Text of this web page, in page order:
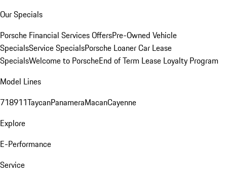
Our Specials
Porsche Financial Services OffersPre-Owned Vehicle
SpecialsService SpecialsPorsche Loaner Car Lease
SpecialsWelcome to PorscheEnd of Term Lease Loyalty Program
Model Lines
718911TaycanPanameraMacanCayenne
Explore
E-Performance
Service